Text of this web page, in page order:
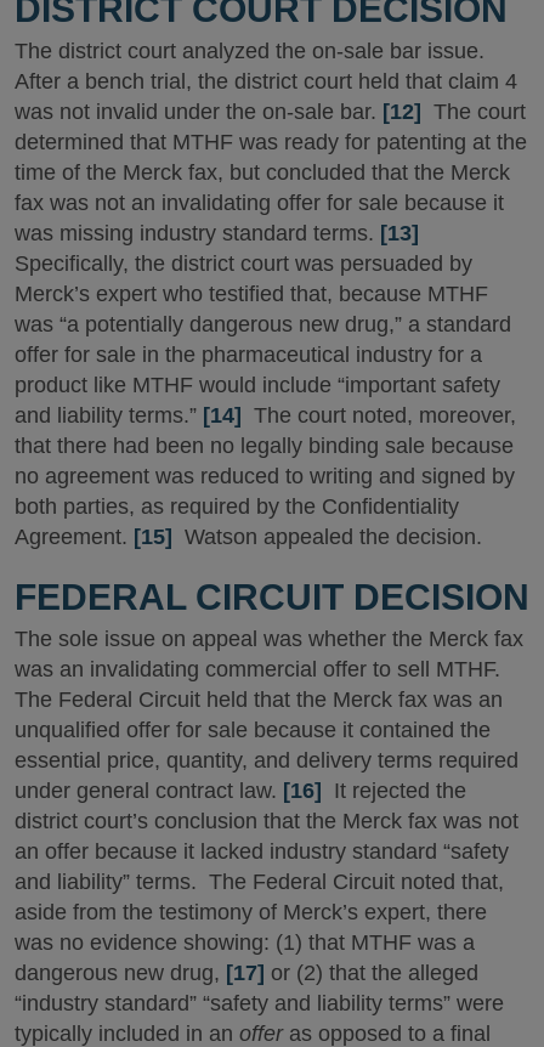
DISTRICT COURT DECISION
The district court analyzed the on-sale bar issue.
After a bench trial, the district court held that claim 4
was not invalid under the on-sale bar. [12]
The court
determined that MTHF was ready for patenting at the
time of the Merck fax, but concluded that the Merck
fax was not an invalidating offer for sale because it
was missing industry standard terms. [13]
Specifically, the district court was persuaded by
Merck’s expert who testified that, because MTHF
was “a potentially dangerous new drug,” a standard
offer for sale in the pharmaceutical industry for a
product like MTHF would include “important safety
and liability terms.” [14]
The court noted, moreover,
that there had been no legally binding sale because
no agreement was reduced to writing and signed by
both parties, as required by the Confidentiality
Agreement. [15] Watson appealed the decision.
FEDERAL CIRCUIT DECISION
The sole issue on appeal was whether the Merck fax
was an invalidating commercial offer to sell MTHF.
The Federal Circuit held that the Merck fax was an
unqualified offer for sale because it contained the
essential price, quantity, and delivery terms required
under general contract law. [16] It rejected the
district court’s conclusion that the Merck fax was not
an offer because it lacked industry standard “safety
and liability” terms. The Federal Circuit noted that,
aside from the testimony of Merck’s expert, there
was no evidence showing: (1) that MTHF was a
dangerous new drug, [17] or (2) that the alleged
“industry standard” “safety and liability terms” were
typically included in an offeras opposed to a final